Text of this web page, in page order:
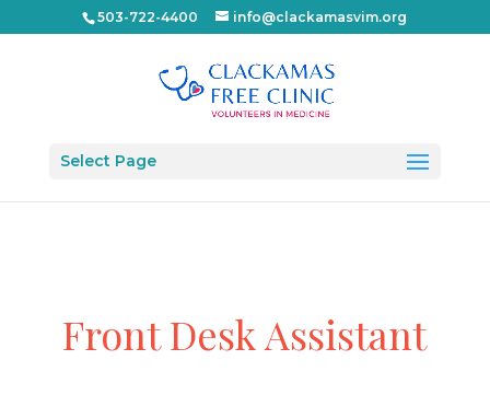
503-722-4400 info@clackamasvim.org
Select Page
Front Desk Assistant